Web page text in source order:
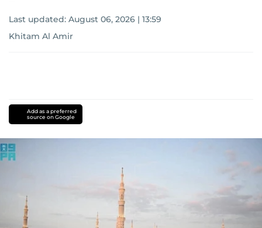
Last updated: August 06, 2026 | 13:59
Khitam Al Amir
Add as a preferred
source on Google